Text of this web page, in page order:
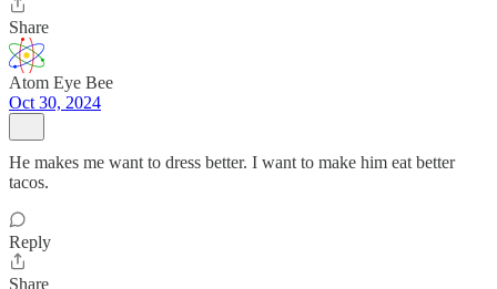
Share
Atom Eye Bee
Oct 30, 2024
He makes me want to dress better. I want to make him eat better
tacos.
Reply
Share